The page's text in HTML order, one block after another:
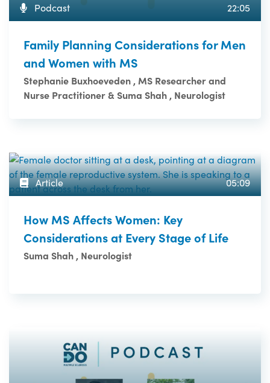
Podcast 22:05
Family Planning Considerations for Men
and Women with MS
Stephanie Buxhoeveden , MS Researcher and
Nurse Practitioner & Suma Shah , Neurologist
Article 05:09
How MS Affects Women: Key
Considerations at Every Stage of Life
Suma Shah , Neurologist